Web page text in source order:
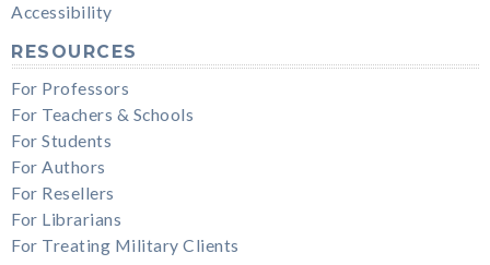
Accessibility
RESOURCES
For Professors
For Teachers & Schools
For Students
For Authors
For Resellers
For Librarians
For Treating Military Clients